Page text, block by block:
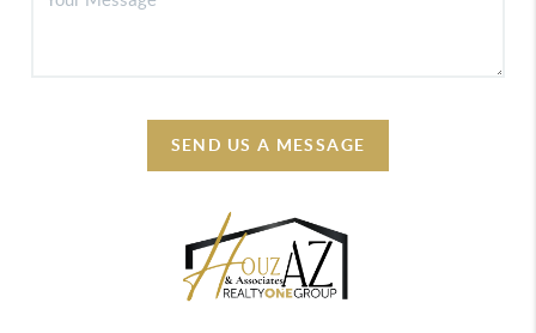
SEND US A MESSAGE